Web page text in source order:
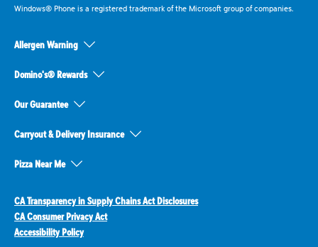
Windows® Phone is a registered trademark of the Microsoft group of companies.
Allergen Warning
Domino's® Rewards
Our Guarantee
Carryout & Delivery Insurance
Pizza Near Me
CA Transparency in Supply Chains Act Disclosures
CA Consumer Privacy Act
Accessibility Policy